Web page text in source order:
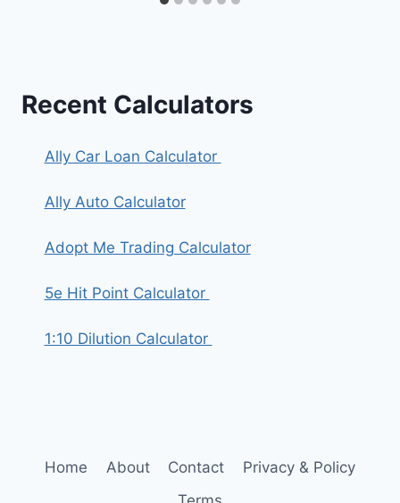
Recent Calculators
Ally Car Loan Calculator
Ally Auto Calculator
Adopt Me Trading Calculator
5e Hit Point Calculator
1:10 Dilution Calculator
Home About Contact
Privacy & Policy